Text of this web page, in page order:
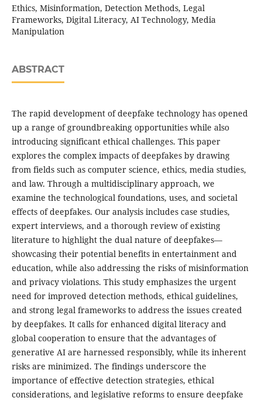
Ethics, Misinformation, Detection Methods, Legal
Frameworks, Digital Literacy, AI Technology, Media
Manipulation
ABSTRACT
The rapid development of deepfake technology has opened
up a range of groundbreaking opportunities while also
introducing significant ethical challenges. This paper
explores the complex impacts of deepfakes by drawing
from fields such as computer science, ethics, media studies,
and law. Through a multidisciplinary approach, we
examine the technological foundations, uses, and societal
effects of deepfakes. Our analysis includes case studies,
expert interviews, and a thorough review of existing
literature to highlight the dual nature of deepfakes—
showcasing their potential benefits in entertainment and
education, while also addressing the risks of misinformation
and privacy violations. This study emphasizes the urgent
need for improved detection methods, ethical guidelines,
and strong legal frameworks to address the issues created
by deepfakes. It calls for enhanced digital literacy and
global cooperation to ensure that the advantages of
generative AI are harnessed responsibly, while its inherent
risks are minimized. The findings underscore the
importance of effective detection strategies, ethical
considerations, and legislative reforms to ensure deepfake